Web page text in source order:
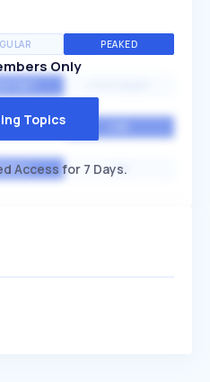
PEAKED
LOW
Only
Topics
Access for 7 Days.